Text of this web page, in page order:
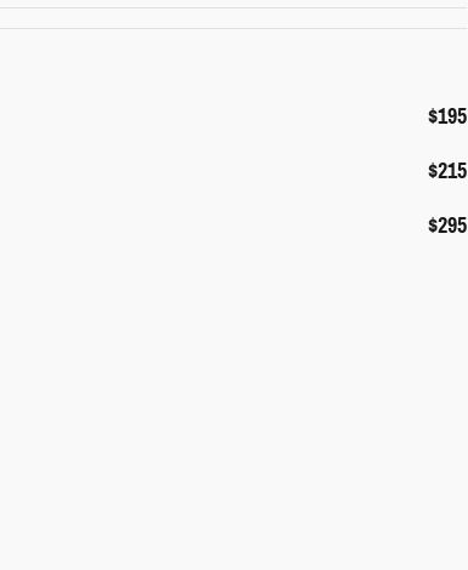
$195
$215
$295